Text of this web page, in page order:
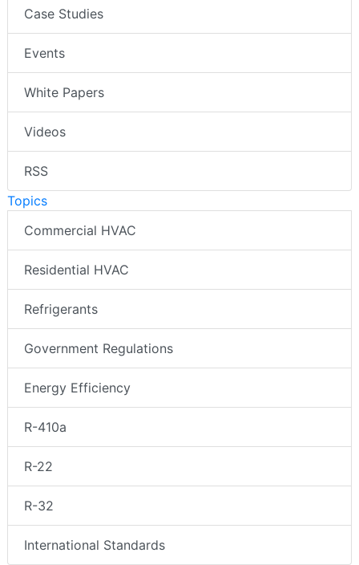
Case Studies
Events
White Papers
Videos
RSS
Topics
Commercial HVAC
Residential HVAC
Refrigerants
Government Regulations
Energy Efficiency
R-410a
R-22
R-32
International Standards